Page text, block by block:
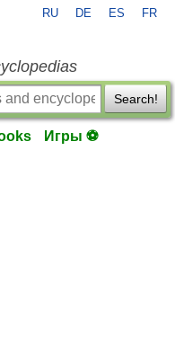
RU DE ES FR
Search!
Игры ⚽